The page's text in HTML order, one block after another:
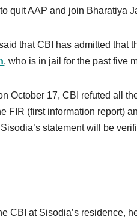
quit AAP and join Bharatiya
that CBI has admitted that
, who is in jail for the past five
October 17, CBI refuted all
FIR (first information report)
statement will be
CBI at Sisodia’s residence,